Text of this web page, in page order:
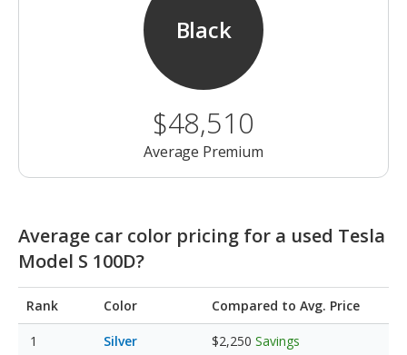
Black
$48,510
Average Premium
Average car color pricing for a used Tesla
Model S 100D?
Rank Color Compared to Avg. Price
Silver $2,250 Savings